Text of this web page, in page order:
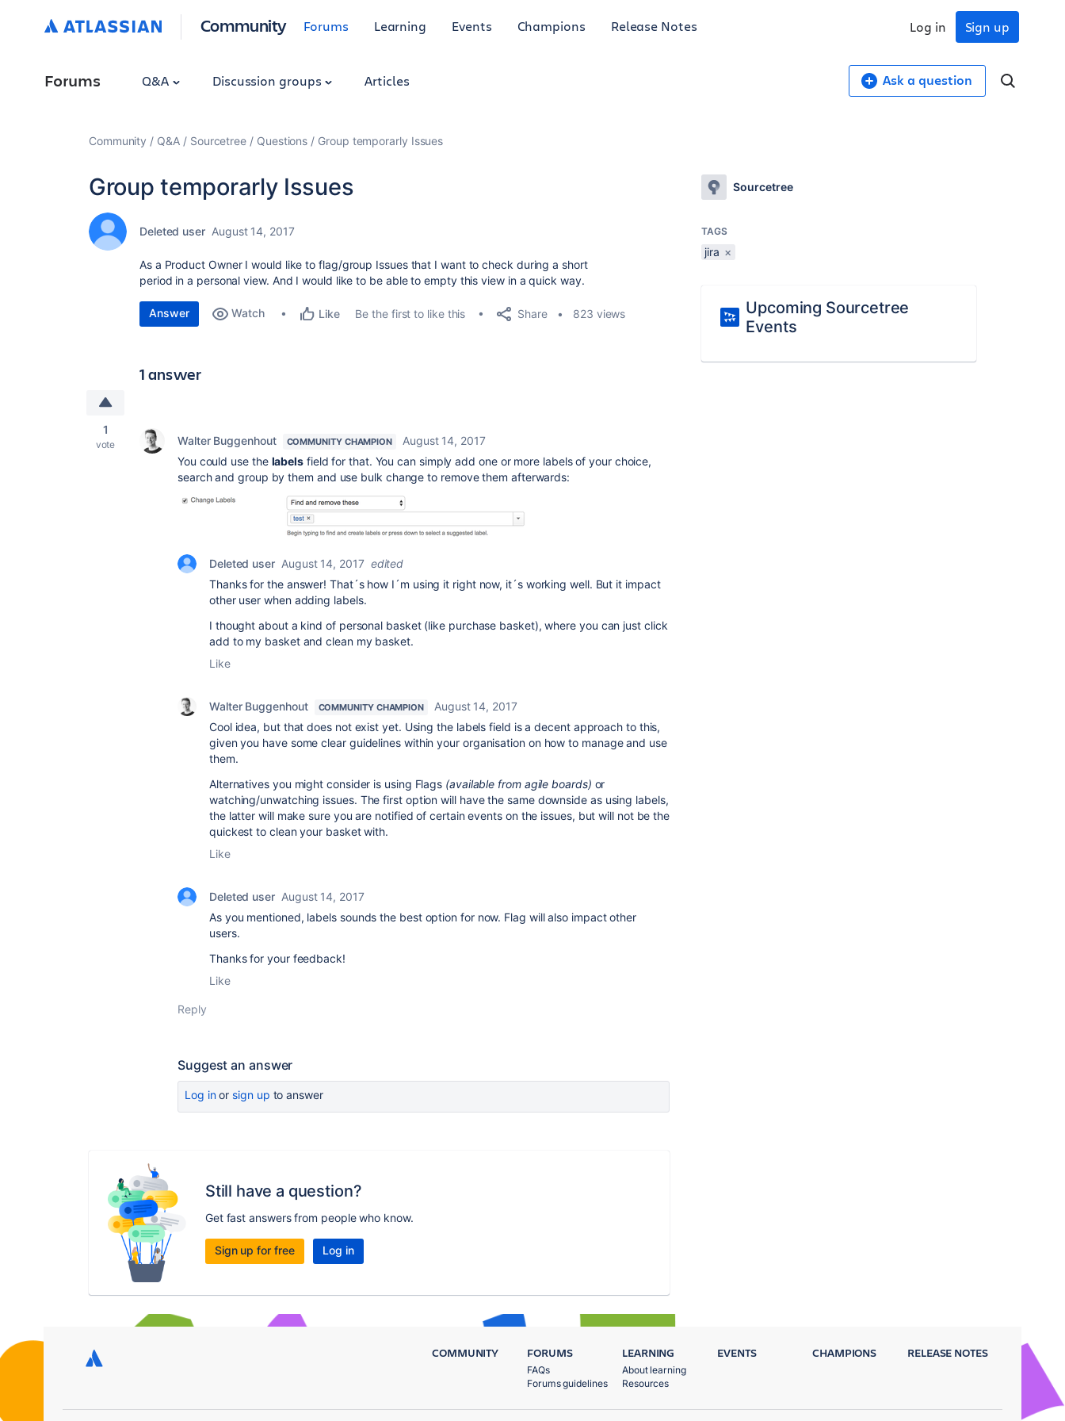
Community Forums Learning Events Champions Release Notes Sign up
Log in
Forums Q&A Discussion groups Articles Ask a question
Community Q&A Sourcetree Questions Group temporarly Issues
Group temporarly Issues
Deleted user August 14, 2017
As a Product Owner I would like to flag/group Issues that I want to check during a short
period in a personal view. And I would like to be able to empty this view in a quick way.
Answer Watch Like Be the first to like this Share 823 views
1 answer
1
vote Walter Buggenhout COMMUNITY CHAMPION
August 14, 2017
You could use the labels field for that. You can simply add one or more labels of your choice,
search and group by them and use bulk change to remove them afterwards:
Deleted user August 14, 2017 edited
Thanks for the answer! That´s how I´m using it right now, it´s working well. But it impact
other user when adding labels.
I thought about a kind of personal basket (like purchase basket), where you can just click
add to my basket and clean my basket.
Like
Walter Buggenhout COMMUNITY CHAMPION
August 14, 2017
Cool idea, but that does not exist yet. Using the labels field is a decent approach to this,
given you have some clear guidelines within your organisation on how to manage and use
them.
Alternatives you might consider is using Flags (available from agile boards) or
watching/unwatching issues. The first option will have the same downside as using labels,
the latter will make sure you are notified of certain events on the issues, but will not be the
quickest to clean your basket with.
Like
Deleted user August 14, 2017
As you mentioned, labels sounds the best option for now. Flag will also impact other
users.
Thanks for your feedback!
Like
Reply
Suggest an answer
Log inor sign up to answer
Still have a question?
Get fast answers from people who know.
Sign up for free Log in
Sourcetree
TAGS
jira ×
Upcoming Sourcetree
Events
COMMUNITY FORUMS
FAQs
Forums guidelines
LEARNING
About learning
Resources
EVENTS CHAMPIONS RELEASE NOTES